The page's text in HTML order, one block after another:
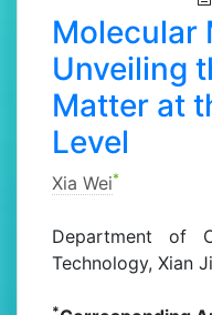
Molecular
Unveiling
Matter at
Level
Xia Wei*
Department of
Technology, Xian
*